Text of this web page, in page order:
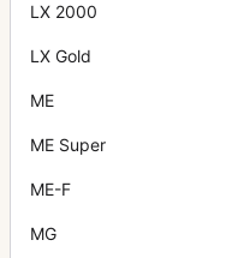
LX 2000
LX Gold
ME
ME Super
ME-F
MG